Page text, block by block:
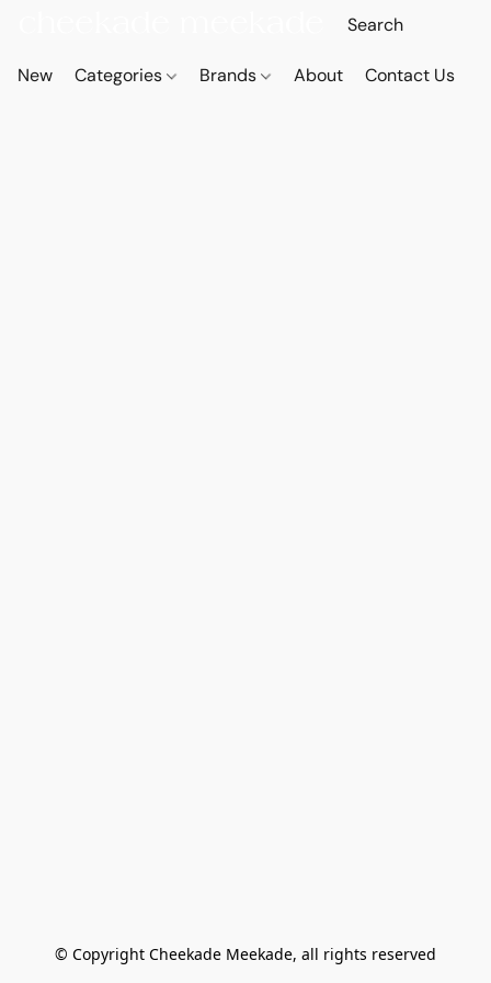
New Categories Brands About Contact Us
© Copyright Cheekade Meekade, all rights reserved